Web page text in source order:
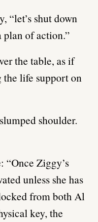
“let’s shut down
of action.”
the table, as if
the life support on
shoulder.
“Once Ziggy’s
unless she has
from both Al
key, the